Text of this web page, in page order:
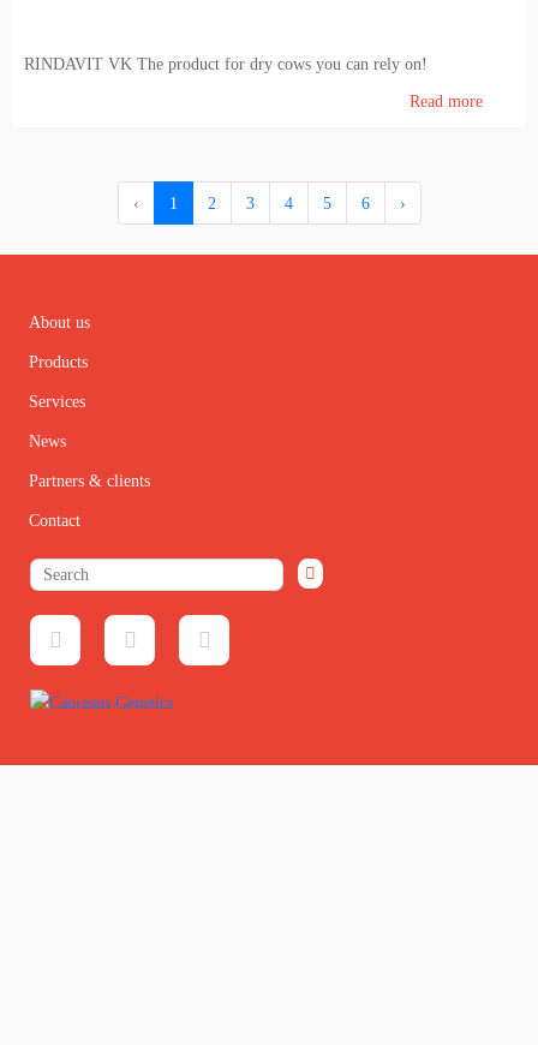
RINDAVIT VK The product for dry cows you can rely on!
Read more
‹ 1 2 3 4 5 6 ›
About us
Products
Services
News
Partners & clients
Contact